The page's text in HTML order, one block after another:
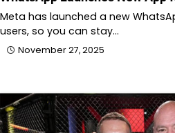
Meta has launched a new
users, so you can stay…
November 27, 2025